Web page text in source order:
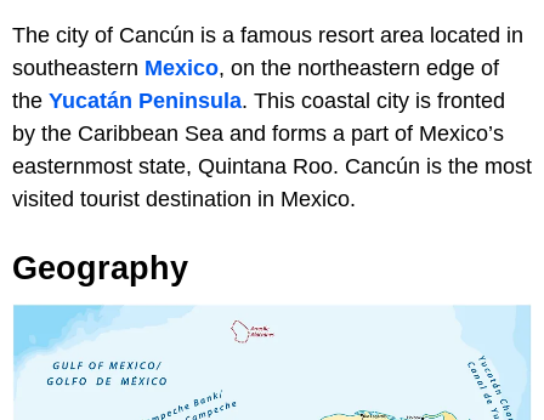
The city of Cancún is a famous resort area located in
southeastern Mexico, on the northeastern edge of
the Yucatán Peninsula. This coastal city is fronted
by the Caribbean Sea and forms a part of Mexico’s
easternmost state, Quintana Roo. Cancún is the most
visited tourist destination in Mexico.
Geography